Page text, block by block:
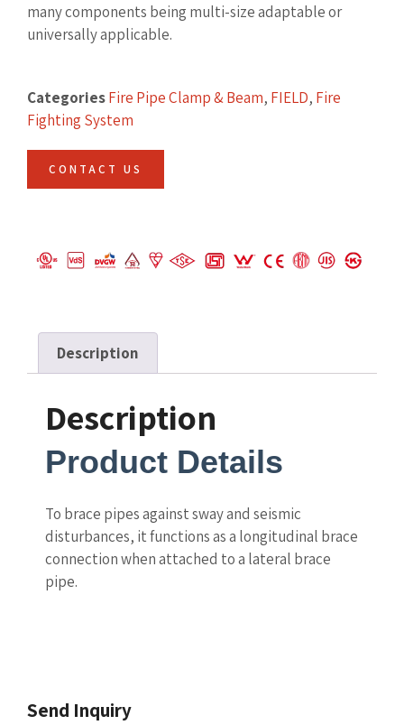
many components being multi-size adaptable or
universally applicable.
CategoriesFire Pipe Clamp & Beam, FIELD, Fire
Fighting System
CONTACT US
Description
Description
Product Details
To brace pipes against sway and seismic
disturbances, it functions as a longitudinal brace
connection when attached to a lateral brace
pipe.
Send Inquiry